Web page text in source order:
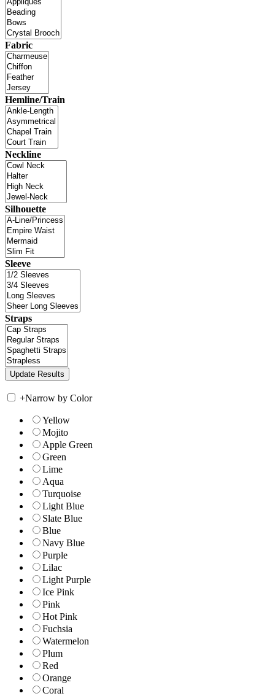
Fabric
Hemline/Train
Neckline
Silhouette
Sleeve
Straps
+Narrow by Color
Yellow
Mojito
Apple Green
Green
Lime
Aqua
Turquoise
Light Blue
Slate Blue
Blue
Navy Blue
Purple
Lilac
Light Purple
Ice Pink
Pink
Hot Pink
Fuchsia
Watermelon
Plum
Red
Orange
Coral